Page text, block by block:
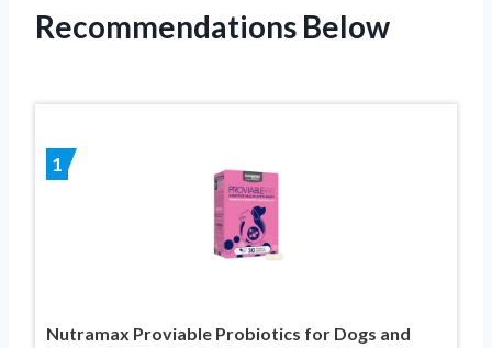
Recommendations Below
1
Nutramax Proviable Probiotics for Dogs and